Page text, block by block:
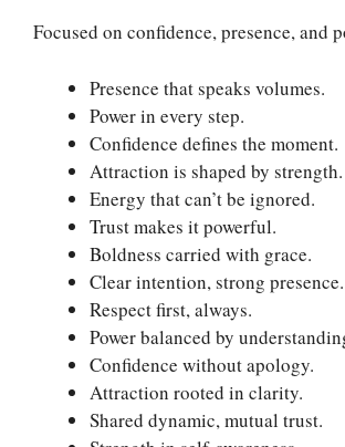
Focused on confidence, presence, and
Presence that speaks volumes.
Power in every step.
Confidence defines the moment.
Attraction is shaped by strength.
Energy that can’t be ignored.
Trust makes it powerful.
Boldness carried with grace.
Clear intention, strong presence.
Respect first, always.
Power balanced by
Confidence without apology.
Attraction rooted in clarity.
Shared dynamic, mutual trust.